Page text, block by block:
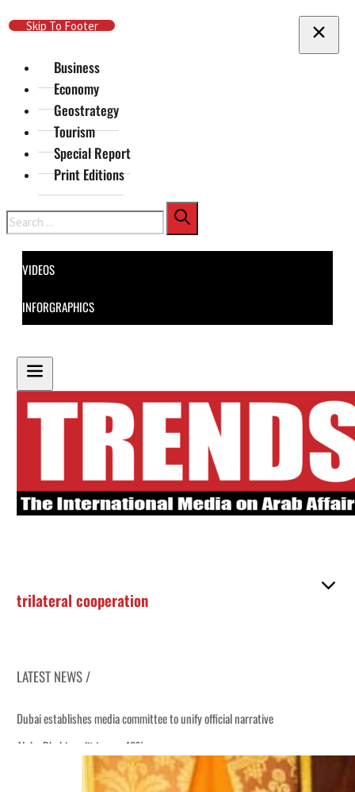
Skip To Main Content
Skip To Footer
Business
Economy
Geostrategy
Tourism
Special Report
Print Editions
Search
VIDEOS
INFORGRAPHICS
trilateral cooperation
LATEST NEWS /
Dubai establishes media committee to unify official narrative
Alpha Dhabi profit jumps 48%
Burjeel profit nearly doubles